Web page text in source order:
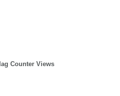
Counter Views